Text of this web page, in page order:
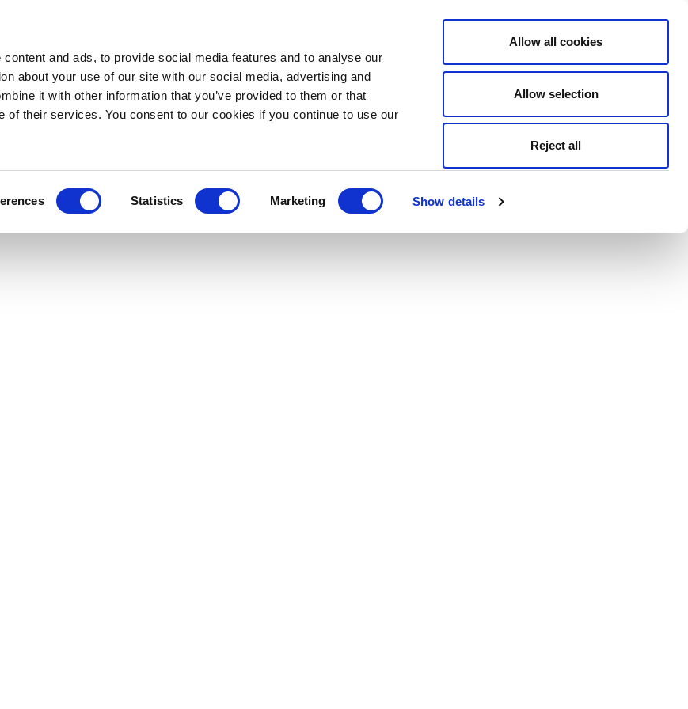
and ads, to provide social media features and to analyse our
about your use of our site with our social media, advertising and
it with other information that you’ve provided to them or that
of their services. You consent to our cookies if you continue to use our
Statistics Marketing Show details
Allow all cookies
Allow selection
Reject all